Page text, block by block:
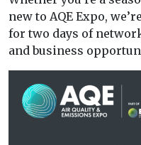
new to AQE Expo,
for two days of
and business